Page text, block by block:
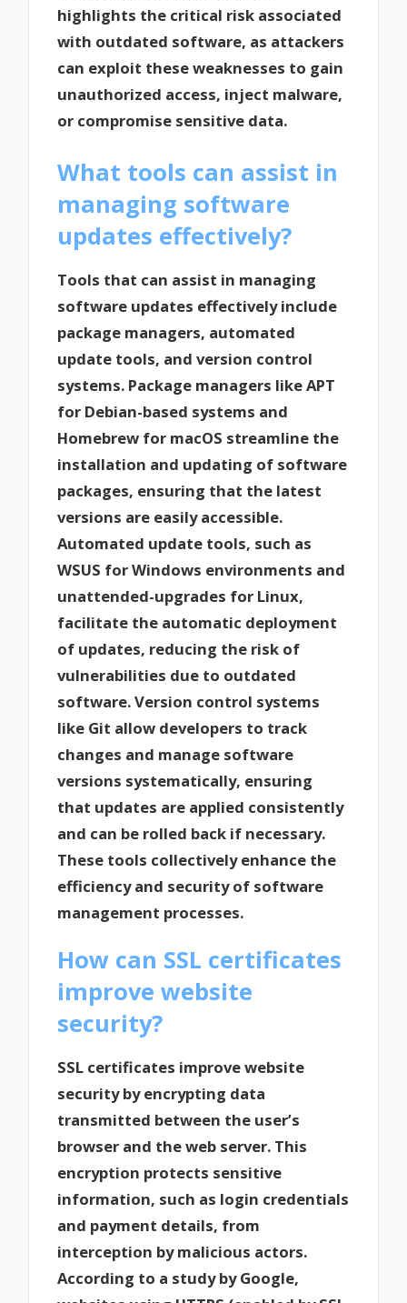
highlights the critical risk associated
with outdated software, as attackers
can exploit these weaknesses to gain
unauthorized access, inject malware,
or compromise sensitive data.
What tools can assist in
managing software
updates effectively?
Tools that can assist in managing
software updates effectively include
package managers, automated
update tools, and version control
systems. Package managers like APT
for Debian-based systems and
Homebrew for macOS streamline the
installation and updating of software
packages, ensuring that the latest
versions are easily accessible.
Automated update tools, such as
WSUS for Windows environments and
unattended-upgrades for Linux,
facilitate the automatic deployment
of updates, reducing the risk of
vulnerabilities due to outdated
software. Version control systems
like Git allow developers to track
changes and manage software
versions systematically, ensuring
that updates are applied consistently
and can be rolled back if necessary.
These tools collectively enhance the
efficiency and security of software
management processes.
How can SSL certificates
improve website
security?
SSL certificates improve website
security by encrypting data
transmitted between the user’s
browser and the web server. This
encryption protects sensitive
information, such as login credentials
and payment details, from
interception by malicious actors.
According to a study by Google,